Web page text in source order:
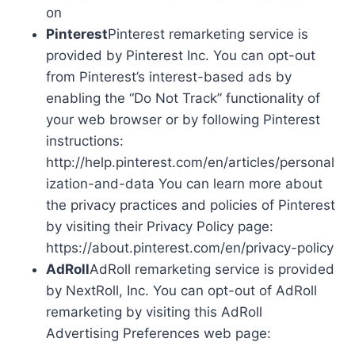
on
PinterestPinterest remarketing service is
provided by Pinterest Inc. You can opt-out
from Pinterest’s interest-based ads by
enabling the “Do Not Track” functionality of
your web browser or by following Pinterest
instructions:
http://help.pinterest.com/en/articles/personal
ization-and-data You can learn more about
the privacy practices and policies of Pinterest
by visiting their Privacy Policy page:
https://about.pinterest.com/en/privacy-policy
AdRollAdRoll remarketing service is provided
by NextRoll, Inc. You can opt-out of AdRoll
remarketing by visiting this AdRoll
Advertising Preferences web page: